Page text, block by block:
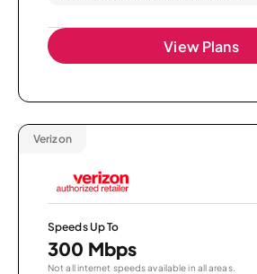
View Plans
Verizon
Speeds Up To
300 Mbps
Not all internet speeds available in all areas.